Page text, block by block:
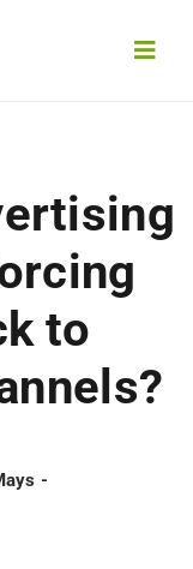
to